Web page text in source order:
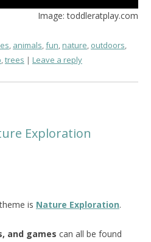
Image: toddleratplay.com
, animals,fun,nature, outdoors,
,trees Leave a reply
Exploration
is Nature Exploration.
and games can all be found